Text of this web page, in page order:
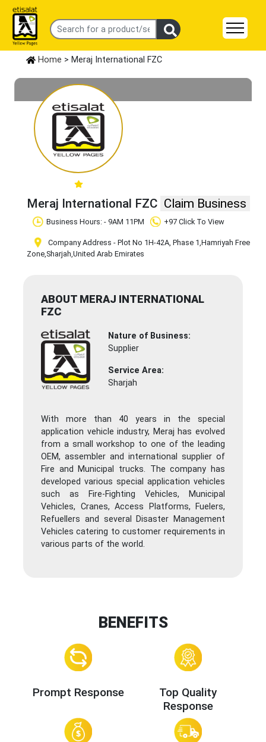
Home > Meraj International FZC
Meraj International FZC Claim Business
Business Hours: - 9AM 11PM +97 Click To View
Company Address - Plot No 1H-42A, Phase 1,Hamriyah Free
Zone,Sharjah,United Arab Emirates
ABOUT MERAJ INTERNATIONAL
FZC
Nature of Business:
Supplier
Service Area:
Sharjah
With more than 40 years in the special
application vehicle industry, Meraj has evolved
from a small workshop to one of the leading
OEM, assembler and international supplier of
Fire and Municipal trucks. The company has
developed various special application vehicles
such as Fire-Fighting Vehicles, Municipal
Vehicles, Cranes, Access Platforms, Fuelers,
Refuellers and several Disaster Management
Vehicles catering to customer requirements in
various parts of the world.
BENEFITS
Prompt Response
Top Quality
Response